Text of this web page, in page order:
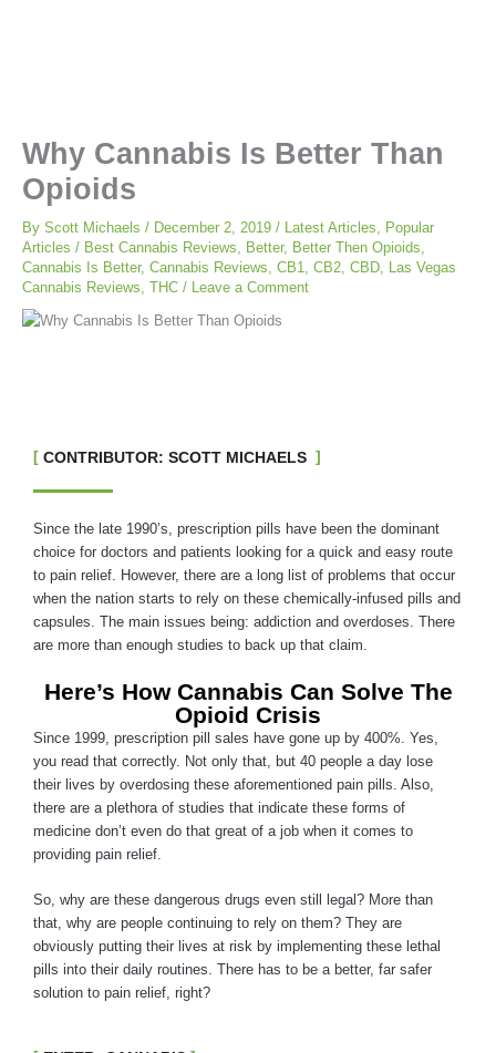
Why Cannabis Is Better Than
Opioids
By Scott Michaels / December 2, 2019 / Latest Articles
Popular
Articles / Best Cannabis Reviews Better, Better Then Opioids
Cannabis Is Better, Cannabis Reviews CB1 CB2 CBD Las Vegas
Cannabis Reviews THC / Leave a Comment
CONTRIBUTOR: SCOTT MICHAELS
Since the late 1990’s, prescription pills have been the dominant
choice for doctors and patients looking for a quick and easy route
to pain relief. However, there are a long list of problems that occur
when the nation starts to rely on these chemically-infused pills and
capsules. The main issues being: addiction and overdoses. There
are more than enough studies to back up that claim.
Here’s How Cannabis Can Solve The
Opioid Crisis
Since 1999, prescription pill sales have gone up by 400%. Yes,
you read that correctly. Not only that, but 40 people a day lose
their lives by overdosing these aforementioned pain pills. Also,
there are a plethora of studies that indicate these forms of
medicine don’t even do that great of a job when it comes to
providing pain relief.
So, why are these dangerous drugs even still legal? More than
that, why are people continuing to rely on them? They are
obviously putting their lives at risk by implementing these lethal
pills into their daily routines. There has to be a better, far safer
solution to pain relief, right?